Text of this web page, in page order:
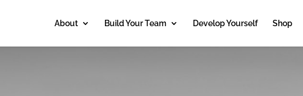
About Build Your Team Develop Yourself Shop